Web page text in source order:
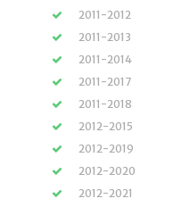
2011-2012
2011-2013
2011-2014
2011-2017
2011-2018
2012-2015
2012-2019
2012-2020
2012-2021